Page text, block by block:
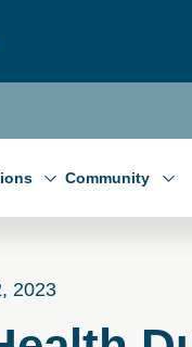
Community
2023